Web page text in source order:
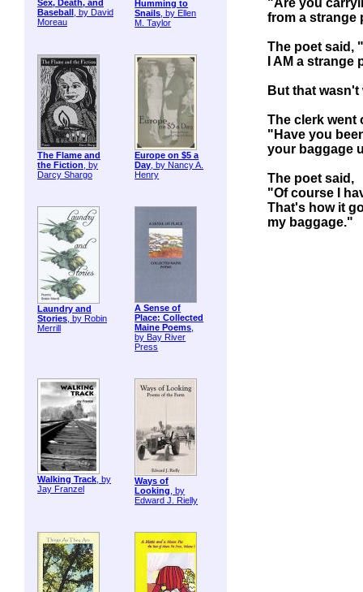
Sex, Death, and
Baseball , by David
Moreau
Humming to
Snails , by Ellen
M. Taylor
The Flame and
the Fiction, by
Darcy Shargo
Europe on $5 a
Day, by Nancy A.
Henry
Laundry and
Stories, by Robin
Merrill
A Sense of
Place: Collected
Maine Poems,
by Bay River
Press
Walking Track, by
Jay Franzel
Ways of
Looking, by
Edward J. Rielly
"Are you
from a strange
The poet said,
I AM a strange
But that wasn't
The clerk went
"Have you
your baggage
The poet said,
"Of course I
That's how it
my baggage."